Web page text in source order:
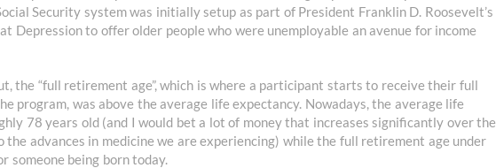
Security system was initially setup as part of President Franklin D. Roosevelt’s
Depression to offer older people who were unemployable an avenue for income
the “full retirement age”, which is where a participant starts to receive their full
program, was above the average life expectancy. Nowadays, the average life
78 years old (and I would bet a lot of money that increases significantly over the
the advances in medicine we are experiencing) while the full retirement age under
someone being born today.